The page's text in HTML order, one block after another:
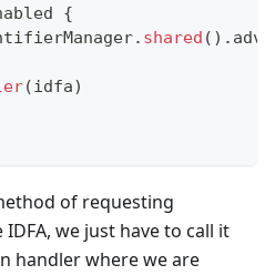
{
. shared ( ) .
(idfa)
of requesting
we just have to call it
handler where we are